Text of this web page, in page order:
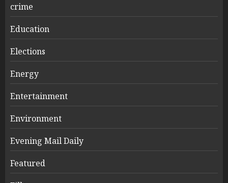
crime
Education
Elections
Energy
Entertainment
Environment
Evening Mail Daily
Featured